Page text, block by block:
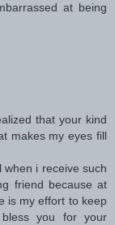
at being
that your kind
makes my eyes fill
i receive such
friend because at
is my effort to keep
you for your